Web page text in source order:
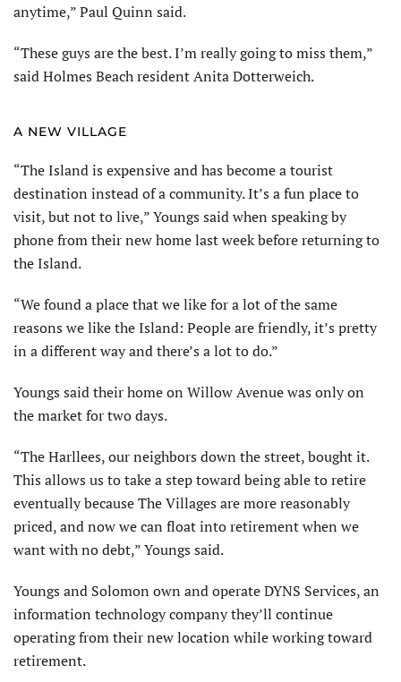
anytime,” Paul Quinn said.
“These guys are the best. I’m really going to miss them,”
said Holmes Beach resident Anita Dotterweich.
A NEW VILLAGE
“The Island is expensive and has become a tourist
destination instead of a community. It’s a fun place to
visit, but not to live,” Youngs said when speaking by
phone from their new home last week before returning to
the Island.
“We found a place that we like for a lot of the same
reasons we like the Island: People are friendly, it’s pretty
in a different way and there’s a lot to do.”
Youngs said their home on Willow Avenue was only on
the market for two days.
“The Harllees, our neighbors down the street, bought it.
This allows us to take a step toward being able to retire
eventually because The Villages are more reasonably
priced, and now we can float into retirement when we
want with no debt,” Youngs said.
Youngs and Solomon own and operate DYNS Services, an
information technology company they’ll continue
operating from their new location while working toward
retirement.